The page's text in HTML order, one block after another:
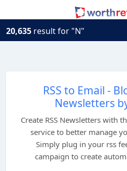
20,635 result for "N"
RSS to Email -
Newsletters
Create RSS Newsletters with
service to better manage
Simply plug in your rss
campaign to create